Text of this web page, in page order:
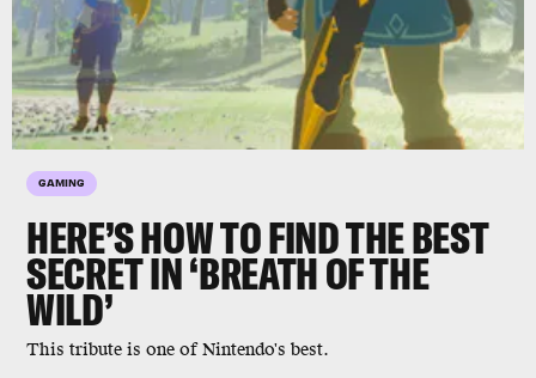
GAMING
HERE’S HOW TO FIND THE BEST
SECRET IN ‘BREATH OF THE
WILD’
This tribute is one of Nintendo's best.